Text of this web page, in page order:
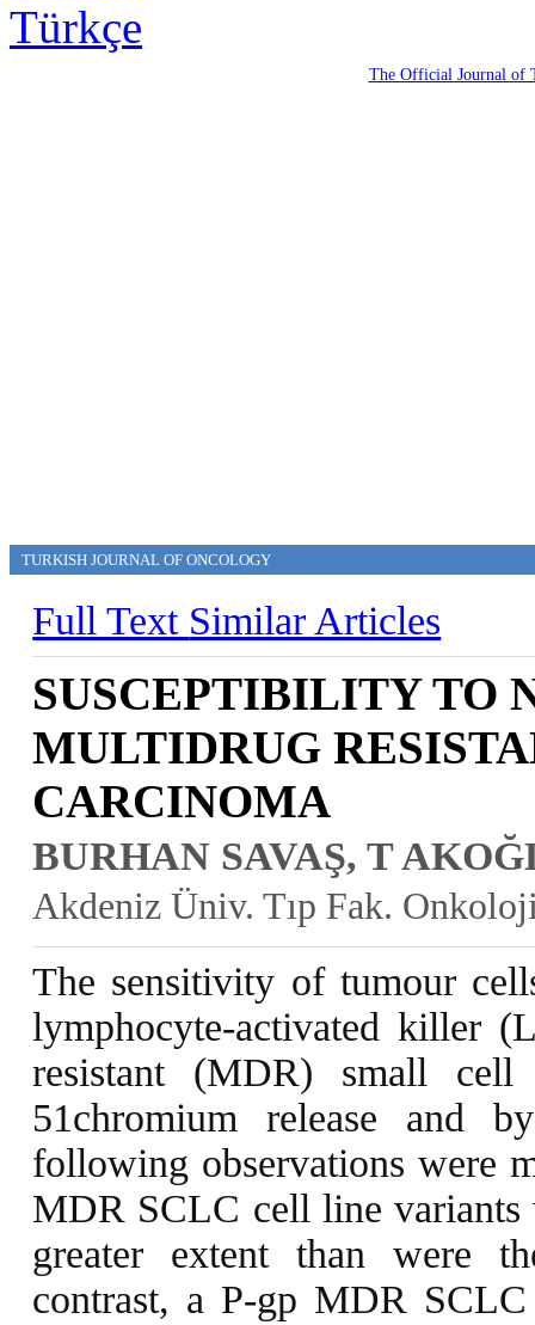
Türkçe
The Official Journal of
TURKISH JOURNAL OF ONCOLOGY
Full Text Similar Articles
SUSCEPTIBILITY TO
MULTIDRUG
CARCINOMA
BURHAN SAVAŞ, T
Akdeniz Üniv. Tıp Fak.
The sensitivity of tumour
lymphocyte-activated killer
resistant (MDR) small
51chromium release and
following observations were
MDR SCLC cell line
greater extent than were
contrast, a P-gp MDR